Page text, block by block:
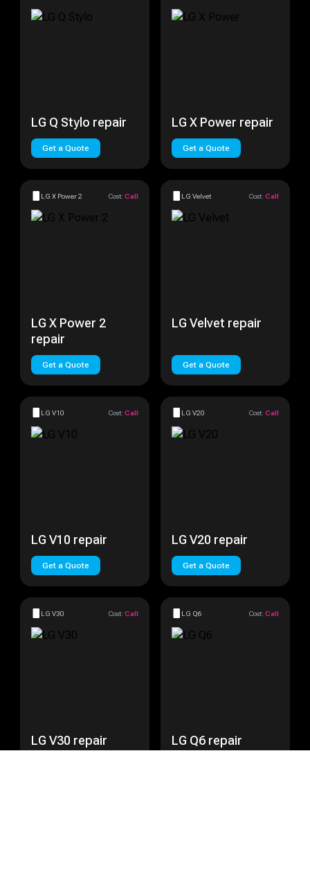
LG Q Stylo repair
Get a Quote
LG X Power repair
Get a Quote
LG X Power 2 Cost: Call
LG X Power 2
repair
Get a Quote
LG Velvet Cost: Call
LG Velvet repair
Get a Quote
LG V10 Cost: Call
LG V10 repair
Get a Quote
LG V20 Cost: Call
LG V20 repair
Get a Quote
LG V30 Cost: Call
LG V30 repair
LG Q6 Cost: Call
LG Q6 repair